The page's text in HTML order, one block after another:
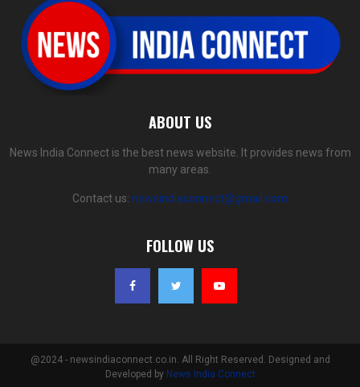
ABOUT US
News India Connect is the best news website. It provides news from
many areas.
Contact us: newsindiaconnect@gmail.com
FOLLOW US
@2024 - newsindiaconnect.co.in. All Right Reserved. Designed and
Developed by News India Connect